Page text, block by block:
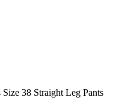
Size 38 Straight Leg Pants